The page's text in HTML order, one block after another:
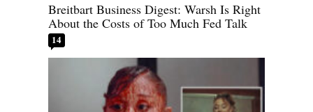
Breitbart Business Digest: Warsh Is Right
About the Costs of Too Much Fed Talk
14